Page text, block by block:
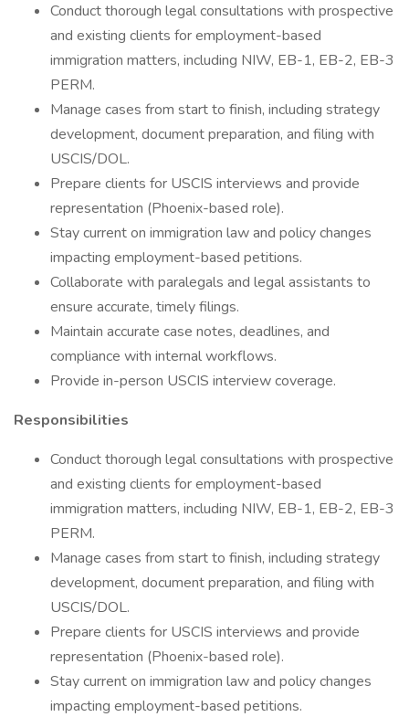
Conduct thorough legal consultations with prospective
and existing clients for employment-based
immigration matters, including NIW, EB-1, EB-2, EB-3
PERM.
Manage cases from start to finish, including strategy
development, document preparation, and filing with
USCIS/DOL.
Prepare clients for USCIS interviews and provide
representation (Phoenix-based role).
Stay current on immigration law and policy changes
impacting employment-based petitions.
Collaborate with paralegals and legal assistants to
ensure accurate, timely filings.
Maintain accurate case notes, deadlines, and
compliance with internal workflows.
Provide in-person USCIS interview coverage.
Responsibilities
Conduct thorough legal consultations with prospective
and existing clients for employment-based
immigration matters, including NIW, EB-1, EB-2, EB-3
PERM.
Manage cases from start to finish, including strategy
development, document preparation, and filing with
USCIS/DOL.
Prepare clients for USCIS interviews and provide
representation (Phoenix-based role).
Stay current on immigration law and policy changes
impacting employment-based petitions.